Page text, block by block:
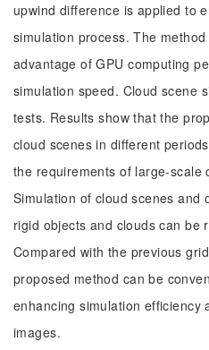
upwind difference is applied to
simulation process. The
advantage of GPU computing
simulation speed. Cloud scene
tests. Results show that the
cloud scenes in different
the requirements of large-scale
Simulation of cloud scenes and
rigid objects and clouds can be
Compared with the previous
proposed method can be
enhancing simulation efficiency
images.